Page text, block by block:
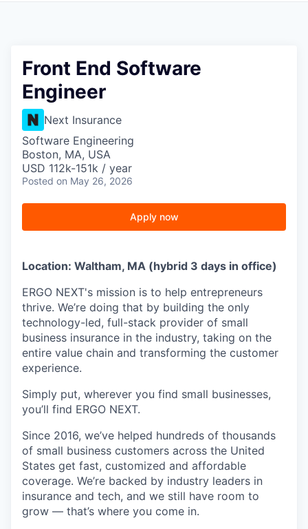
Front End Software
Engineer
Next Insurance
Software Engineering
Boston, MA, USA
USD 112k-151k / year
Posted on May 26, 2026
Apply now
Location: Waltham, MA (hybrid 3 days in office)
ERGO NEXT's mission is to help entrepreneurs
thrive. We’re doing that by building the only
technology-led, full-stack provider of small
business insurance in the industry, taking on the
entire value chain and transforming the customer
experience.
Simply put, wherever you find small businesses,
you’ll find ERGO NEXT.
Since 2016, we’ve helped hundreds of thousands
of small business customers across the United
States get fast, customized and affordable
coverage. We’re backed by industry leaders in
insurance and tech, and we still have room to
grow — that’s where you come in.